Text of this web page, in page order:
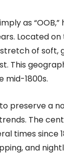
as “OOB,”
Located
of soft,
This
mid-1800s.
preserve a
The
times
and